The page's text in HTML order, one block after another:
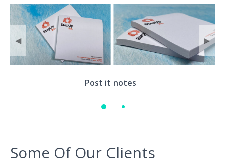
Gallery
Resources
Contact
◀ ▶
Post it notes
Some Of Our Clients